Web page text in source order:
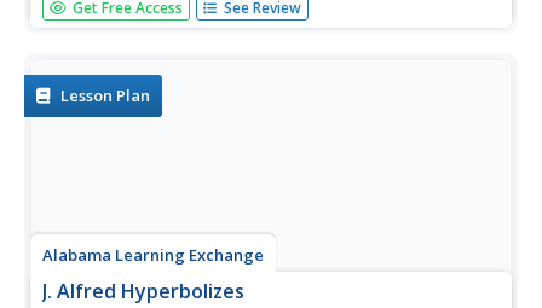
economists will learn how to assess the relative risk of
life...
Get Free Access See Review
Lesson Plan
Alabama Learning Exchange
J. Alfred Hyperbolizes